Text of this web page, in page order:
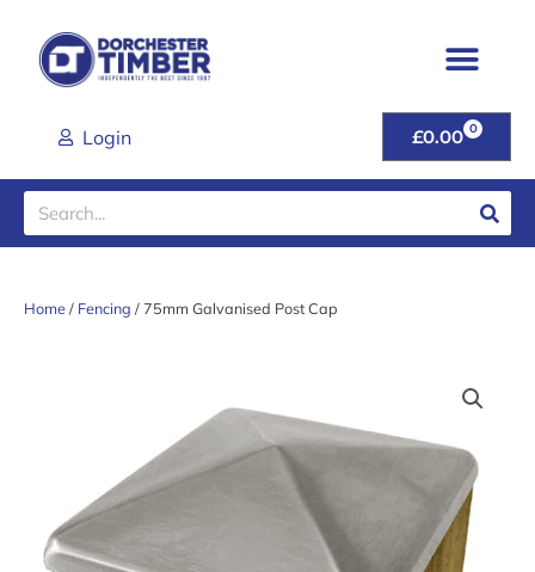
content
Login £0.00 0
CART
Search
Home/ Fencing / 75mm Galvanised Post Cap